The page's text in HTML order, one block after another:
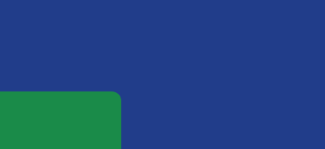
the health of our